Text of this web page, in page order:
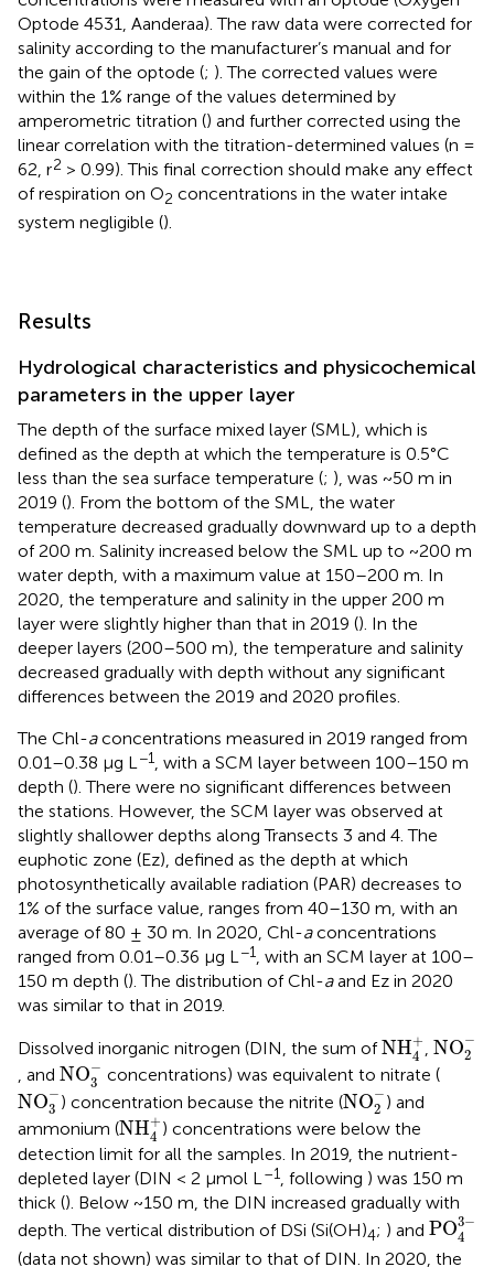
Optode 4531, Aanderaa). The raw data were corrected for
salinity according to the manufacturer’s manual and for
the gain of the optode (; ). The corrected values were
within the 1% range of the values determined by
amperometric titration () and further corrected using the
linear correlation with the titration-determined values (n =
62, r2 > 0.99). This final correction should make any effect
of respiration on O2 concentrations in the water intake
system negligible ().
Results
Hydrological characteristics and physicochemical
parameters in the upper layer
The depth of the surface mixed layer (SML), which is
defined as the depth at which the temperature is 0.5°C
less than the sea surface temperature (; ), was ~50 m in
2019 (). From the bottom of the SML, the water
temperature decreased gradually downward up to a depth
of 200 m. Salinity increased below the SML up to ~200 m
water depth, with a maximum value at 150–200 m. In
2020, the temperature and salinity in the upper 200 m
layer were slightly higher than that in 2019 (). In the
deeper layers (200–500 m), the temperature and salinity
decreased gradually with depth without any significant
differences between the 2019 and 2020 profiles.
The Chl-aconcentrations measured in 2019 ranged from
0.01–0.38 μg L−1, with a SCM layer between 100–150 m
depth (). There were no significant differences between
the stations. However, the SCM layer was observed at
slightly shallower depths along Transects 3 and 4. The
euphotic zone (Ez), defined as the depth at which
photosynthetically available radiation (PAR) decreases to
1% of the surface value, ranges from 40–130 m, with an
average of 80 ± 30 m. In 2020, Chl-aconcentrations
ranged from 0.01–0.36 μg L−1, with an SCM layer at 100–
150 m depth (). The distribution of Chl-aand Ez in 2020
was similar to that in 2019.
Dissolved inorganic nitrogen (DIN, the sum ofNH+
4
NH4 +
, NO−
2
NO2
, and NO−
3
NO3 concentrations) was equivalent to nitrate (
NO−
3
NO3−) concentration because the nitrite (NO−
2
NO2−) and
ammonium (NH+
4
NH4+) concentrations were below the
detection limit for all the samples. In 2019, the nutrient-
depleted layer (DIN < 2 μmol L–1, following ) was 150 m
thick (). Below ~150 m, the DIN increased gradually with
depth. The vertical distribution of DSi (Si(OH)4; ) and PO3−
4
PO43
(data not shown) was similar to that of DIN. In 2020, the